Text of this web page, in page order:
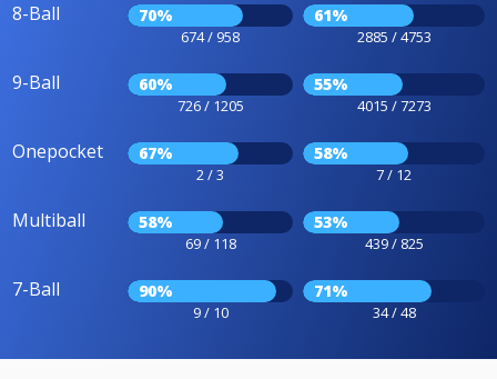
8-Ball 70%
674 / 958
61%
2885 / 4753
9-Ball 60%
726 / 1205
55%
4015 / 7273
Onepocket 67%
2 / 3
58%
7 / 12
Multiball 58%
69 / 118
53%
439 / 825
7-Ball 90%
9 / 10
71%
34 / 48